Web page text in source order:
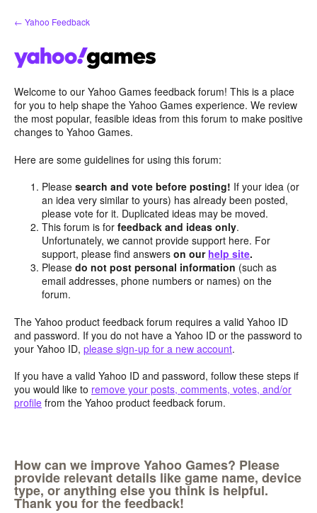
Skip
to
← Yahoo Feedback
Welcome to our Yahoo Games feedback forum! This is a place
for you to help shape the Yahoo Games experience. We review
the most popular, feasible ideas from this forum to make positive
changes to Yahoo Games.
Here are some guidelines for using this forum:
Pleasesearch and vote before posting! If your idea (or
an idea very similar to yours) has already been posted,
please vote for it. Duplicated ideas may be moved.
This forum is forfeedback and ideas only.
Unfortunately, we cannot provide support here. For
support, please find answerson our help site.
Pleasedo not post personal information (such as
email addresses, phone numbers or names) on the
forum.
The Yahoo product feedback forum requires a valid Yahoo ID
and password. If you do not have a Yahoo ID or the password to
your Yahoo ID, please sign-up for a new account.
If you have a valid Yahoo ID and password, follow these steps if
you would like to remove your posts, comments, votes, and/or
profile from the Yahoo product feedback forum.
How can we improve Yahoo Games? Please
provide relevant details like game name, device
type, or anything else you think is helpful.
Thank you for the feedback!